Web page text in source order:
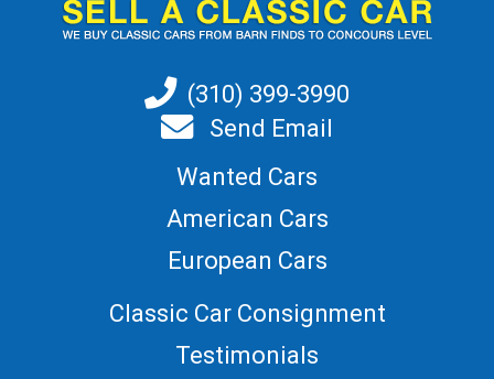
(310) 399-3990
Send Email
Wanted Cars
American Cars
European Cars
Classic Car Consignment
Testimonials